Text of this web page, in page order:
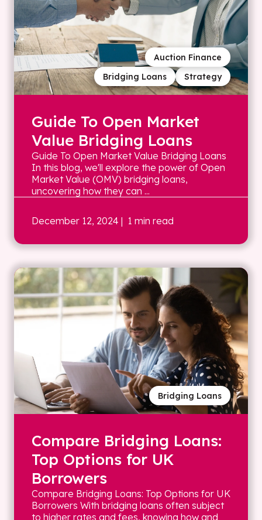
Strategy
Bridging Loans
Auction Finance
Guide To Open Market
Value Bridging Loans
Guide To Open Market Value Bridging Loans
In this blog, we'll explore the power of Open
Market Value (OMV) bridging loans,
uncovering how they can ...
December 12, 2024 | 1 min read
Bridging Loans
Compare Bridging Loans:
Top Options for UK
Borrowers
Compare Bridging Loans: Top Options for UK
Borrowers With bridging loans often subject
to higher rates and fees, knowing how and